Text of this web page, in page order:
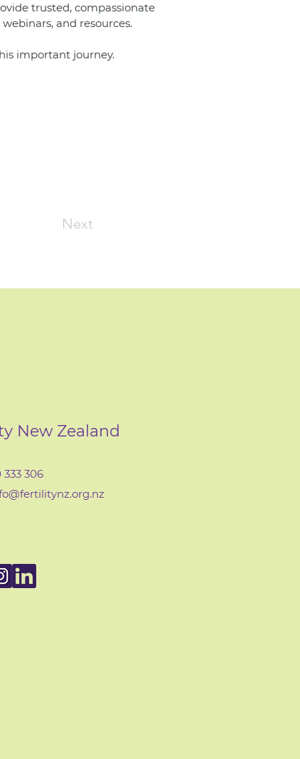
trusted, compassionate
and resources.
important journey.
Next
New Zealand
306
z.org.nz